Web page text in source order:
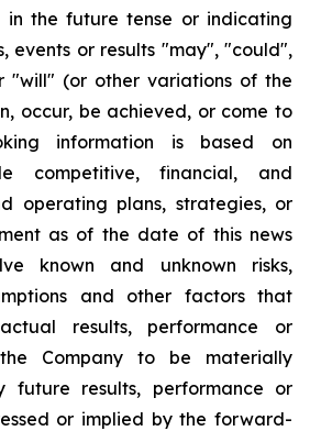
in the future tense or indicating
events or results "may", "could",
"will" (or other variations of the
occur, be achieved, or come to
information is based on
competitive, financial, and
operating plans, strategies, or
as of the date of this news
known and unknown risks,
and other factors that
results, performance or
Company to be materially
future results, performance or
or implied by the forward-